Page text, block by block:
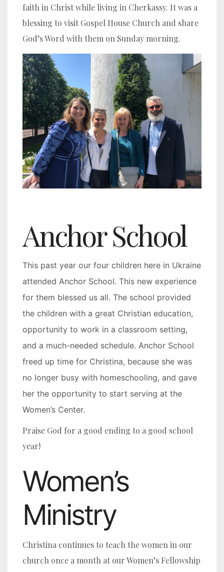
faith in Christ while living in Cherkassy. It was a
blessing to visit Gospel House Church and share
God’s Word with them on Sunday morning.
Anchor School
This past year our four children here in Ukraine
attended Anchor School. This new experience
for them blessed us all. The school provided
the children with a great Christian education,
opportunity to work in a classroom setting,
and a much-needed schedule. Anchor School
freed up time for Christina, because she was
no longer busy with homeschooling, and gave
her the opportunity to start serving at the
Women’s Center.
Praise God for a good ending to a good school
year!
Women’s
Ministry
Christina continues to teach the women in our
church once a month at our Women’s Fellowship